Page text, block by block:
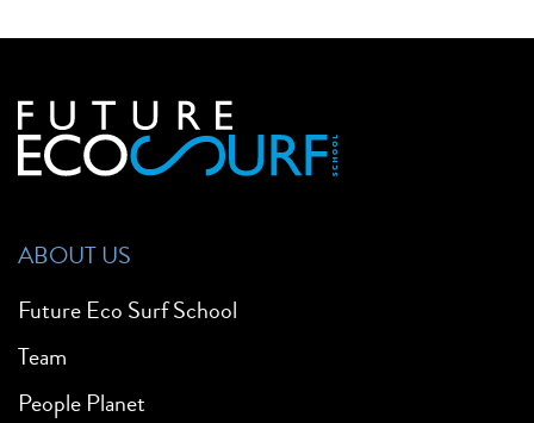
ABOUT US
Future Eco Surf School
Team
People Planet